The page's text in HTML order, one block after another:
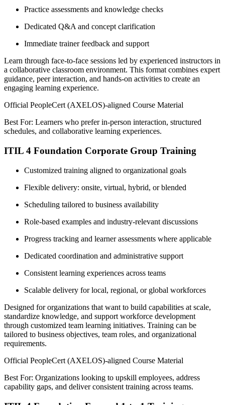
Practice assessments and knowledge checks
Dedicated Q&A and concept clarification
Immediate trainer feedback and support
Learn through face-to-face sessions led by experienced instructors in
a collaborative classroom environment. This format combines expert
guidance, peer interaction, and hands-on activities to create an
engaging learning experience.
Official PeopleCert (AXELOS)-aligned Course Material
Best For: Learners who prefer in-person interaction, structured
schedules, and collaborative learning experiences.
ITIL 4 Foundation Corporate Group Training
Customized training aligned to organizational goals
Flexible delivery: onsite, virtual, hybrid, or blended
Scheduling tailored to business availability
Role-based examples and industry-relevant discussions
Progress tracking and learner assessments where applicable
Dedicated coordination and administrative support
Consistent learning experiences across teams
Scalable delivery for local, regional, or global workforces
Designed for organizations that want to build capabilities at scale,
standardize knowledge, and support workforce development
through customized team learning initiatives. Training can be
tailored to business objectives, team roles, and organizational
requirements.
Official PeopleCert (AXELOS)-aligned Course Material
Best For: Organizations looking to upskill employees, address
capability gaps, and deliver consistent training across teams.